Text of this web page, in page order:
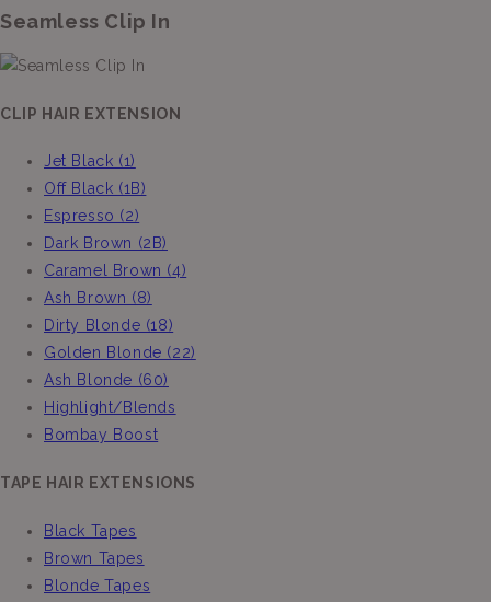
Seamless Clip In
CLIP HAIR EXTENSION
Jet Black (1)
Off Black (1B)
Espresso (2)
Dark Brown (2B)
Caramel Brown (4)
Ash Brown (8)
Dirty Blonde (18)
Golden Blonde (22)
Ash Blonde (60)
Highlight/Blends
Bombay Boost
TAPE HAIR EXTENSIONS
Black Tapes
Brown Tapes
Blonde Tapes